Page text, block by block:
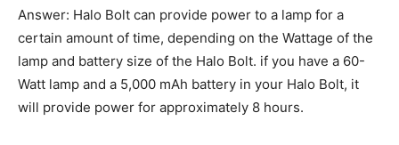
Answer: Halo Bolt can provide power to a lamp for a
certain amount of time, depending on the Wattage of the
lamp and battery size of the Halo Bolt. if you have a 60-
Watt lamp and a 5,000 mAh battery in your Halo Bolt, it
will provide power for approximately 8 hours.